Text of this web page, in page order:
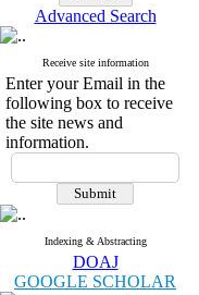
Advanced Search
Receive site information
Enter your Email in the
following box to receive
the site news and
information.
Indexing & Abstracting
DOAJ
GOOGLE SCHOLAR